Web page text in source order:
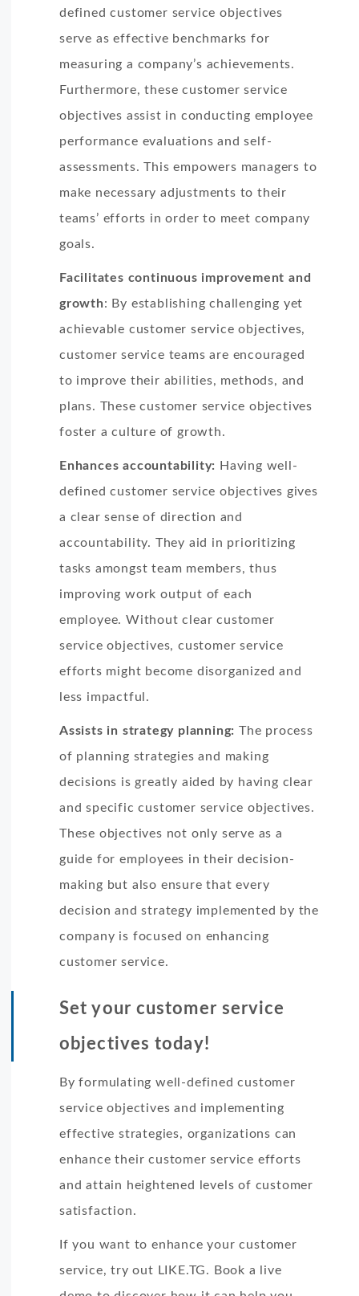
defined customer service objectives
serve as effective benchmarks for
measuring a company’s achievements.
Furthermore, these customer service
objectives assist in conducting employee
performance evaluations and self-
assessments. This empowers managers to
make necessary adjustments to their
teams’ efforts in order to meet company
goals.
Facilitates continuous improvement and
growth: By establishing challenging yet
achievable customer service objectives,
customer service teams are encouraged
to improve their abilities, methods, and
plans. These customer service objectives
foster a culture of growth.
Enhances accountability:
Having well-
defined customer service objectives gives
a clear sense of direction and
accountability. They aid in prioritizing
tasks amongst team members, thus
improving work output of each
employee. Without clear customer
service objectives, customer service
efforts might become disorganized and
less impactful.
Assists in strategy planning: The process
of planning strategies and making
decisions is greatly aided by having clear
and specific customer service objectives.
These objectives not only serve as a
guide for employees in their decision-
making but also ensure that every
decision and strategy implemented by the
company is focused on enhancing
customer service.
Set your customer service
objectives today!
By formulating well-defined customer
service objectives and implementing
effective strategies, organizations can
enhance their customer service efforts
and attain heightened levels of customer
satisfaction.
If you want to enhance your customer
service, try out LIKE.TG. Book a live